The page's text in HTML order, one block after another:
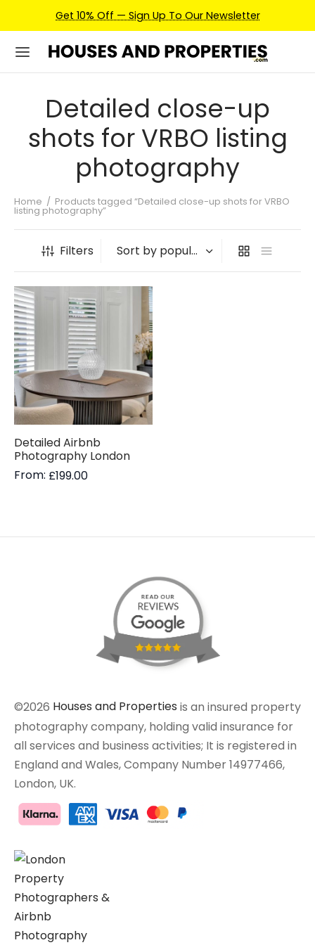
Get 10% Off — Sign Up To Our Newsletter
Detailed close-up
shots for VRBO listing
photography
Home / Products tagged “Detailed close-up shots for VRBO
listing photography”
Filters
Detailed Airbnb
Photography London
From: £199.00
©2026 Houses and Properties is an insured property
photography company, holding valid insurance for
all services and business activities; It is registered in
England and Wales, Company Number 14977466,
London, UK.